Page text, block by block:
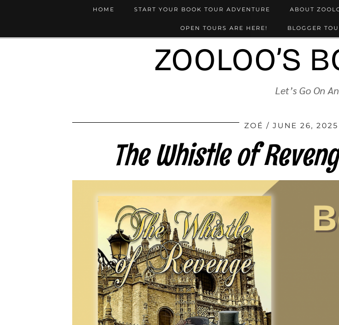
ZOOLOO’S
Let’s Go On
HOME START YOUR BOOK TOUR ADVENTURE ABOUT
OPEN TOURS ARE HERE! BLOGGER
ZOÉ JUNE 26, 2025
The Whistle of